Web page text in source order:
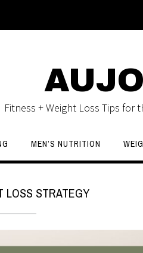
Fitness + Weight Loss Tips for
MEN’S NUTRITION
LOSS STRATEGY